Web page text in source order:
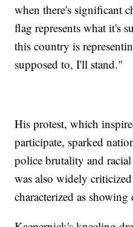
when there's significant
flag represents what it's
this country is
supposed to, I'll stand."
His protest, which
participate, sparked
police brutality and
was also widely
characterized as